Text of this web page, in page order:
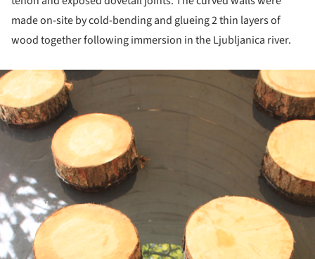
made on-site by cold-bending and glueing 2 thin layers of
wood together following immersion in the Ljubljanica river.